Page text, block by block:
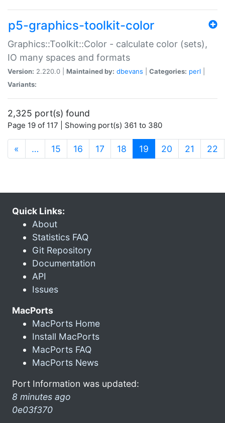
p5-graphics-toolkit-color
Graphics::Toolkit::Color - calculate color (sets),
IO many spaces and formats
Version: 2.220.0 | Maintained by: dbevans Categories: perl
Variants:
2,325 port(s) found
Page 19 of 117 | Showing port(s) 361 to 380
« … 15 16 17 18 19 (current)
20 21 22
Quick Links:
About
Statistics FAQ
Git Repository
Documentation
API
Issues
MacPorts
MacPorts Home
Install MacPorts
MacPorts FAQ
MacPorts News
Port Information was updated:
8 minutes ago
0e03f370